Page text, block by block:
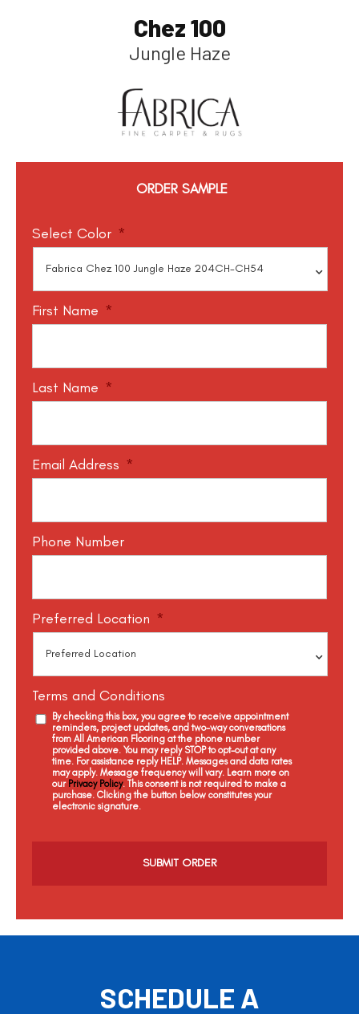
Chez 100
Jungle Haze
ORDER SAMPLE
Select Color *
First Name *
Last Name *
Email Address *
Phone Number
Preferred Location *
Terms and Conditions
By checking this box, you agree to receive appointment
reminders, project updates, and two-way conversations
from All American Flooring at the phone number
provided above. You may reply STOP to opt-out at any
time. For assistance reply HELP. Messages and data rates
may apply. Message frequency will vary. Learn more on
our Privacy Policy. This consent is not required to make a
purchase. Clicking the button below constitutes your
electronic signature.
a
SCHEDULE A